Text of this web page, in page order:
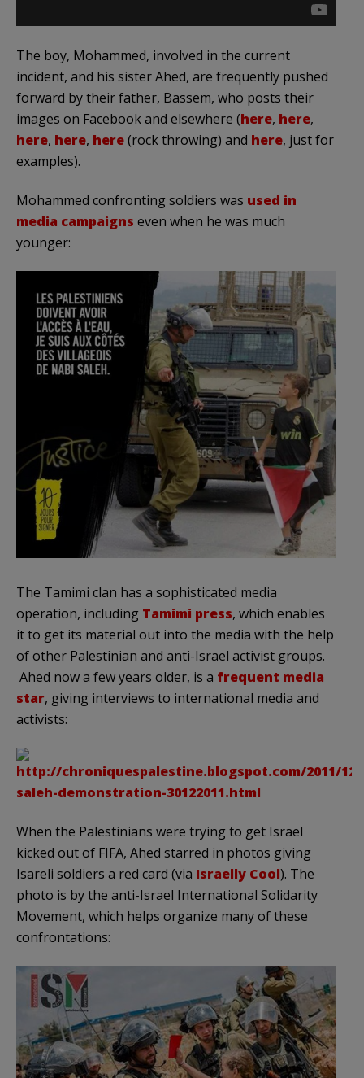
The boy, Mohammed, involved in the current
incident, and his sister Ahed, are frequently pushed
forward by their father, Bassem, who posts their
images on Facebook and elsewhere (here, here,
here, here, here(rock throwing) and here, just for
examples).
Mohammed confronting soldiers was used in
media campaigns even when he was much
younger:
The Tamimi clan has a sophisticated media
operation, including Tamimi press, which enables
it to get its material out into the media with the help
of other Palestinian and anti-Israel activist groups.
Ahed now a few years older, is a frequent media
star, giving interviews to international media and
activists:
When the Palestinians were trying to get Israel
kicked out of FIFA, Ahed starred in photos giving
Isareli soldiers a red card (via Israelly Cool). The
photo is by the anti-Israel International Solidarity
Movement, which helps organize many of these
confrontations: